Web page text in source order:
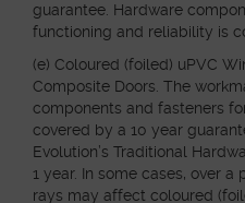
guarantee. Hardware
functioning and reliability is
(e) Coloured (foiled) uPVC
Composite Doors. The
components and fasteners
covered by a 10 year
Evolution’s Traditional
1 year. In some cases, over
rays may affect coloured